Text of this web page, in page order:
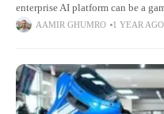
enterprise AI platform can be a
enhance their operational
AAMIR GHUMRO 1 YEAR AGO